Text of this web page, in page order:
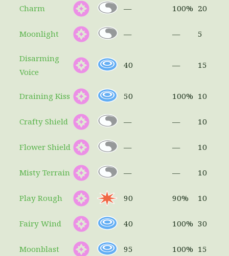
Charm — 100% 20
Moonlight — — 5
Disarming
Voice
40 — 15
Draining Kiss 50 100% 10
Crafty Shield — — 10
Flower Shield — — 10
Misty Terrain — — 10
Play Rough 90 90% 10
Fairy Wind 40 100% 30
Moonblast 95 100% 15